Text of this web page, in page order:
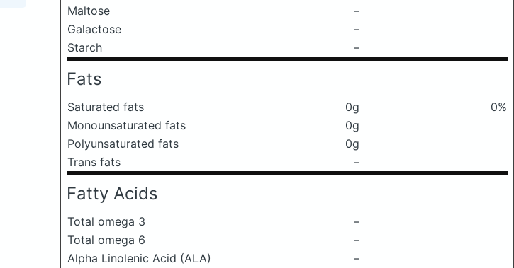
Maltose
–
Galactose
–
Starch
–
Fats
Saturated fats 0g
0%
Monounsaturated fats
0g
Polyunsaturated fats
0g
Trans fats
–
Fatty Acids
Total omega 3
–
Total omega 6
–
Alpha Linolenic Acid (ALA)
–